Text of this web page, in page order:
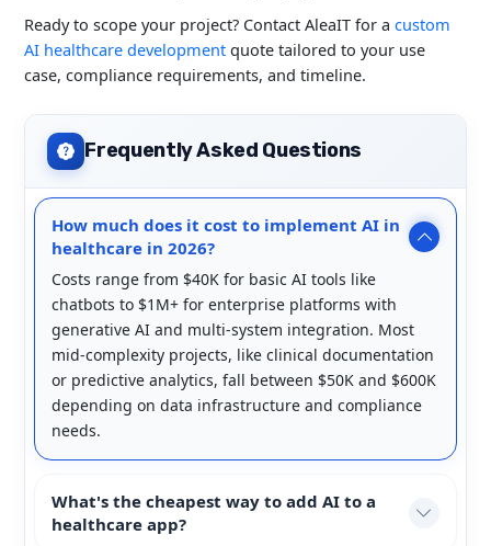
Ready to scope your project? Contact AleaIT for acustom
AI healthcare development quote tailored to your use
case, compliance requirements, and timeline.
Frequently Asked Questions
How much does it cost to implement AI in
healthcare in 2026?
Costs range from $40K for basic AI tools like
chatbots to $1M+ for enterprise platforms with
generative AI and multi-system integration. Most
mid-complexity projects, like clinical documentation
or predictive analytics, fall between $50K and $600K
depending on data infrastructure and compliance
needs.
What's the cheapest way to add AI to a
healthcare app?